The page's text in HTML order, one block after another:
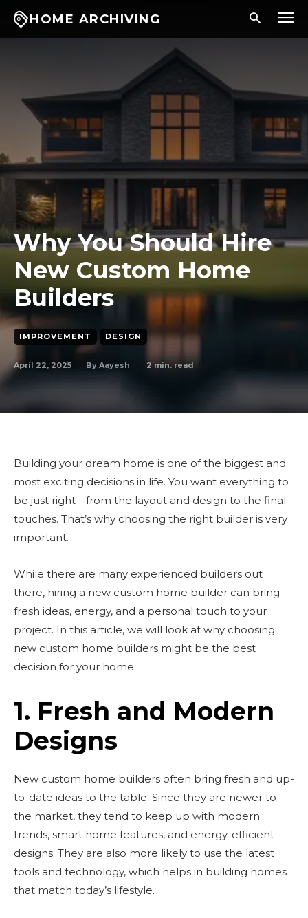
HOME ARCHIVING
Why You Should Hire
New Custom Home
Builders
IMPROVEMENT DESIGN
April 22, 2025 By Aayesh 2 min. read
Building your dream home is one of the biggest and
most exciting decisions in life. You want everything to
be just right—from the layout and design to the final
touches. That’s why choosing the right builder is very
important.
While there are many experienced builders out
there, hiring a new custom home builder can bring
fresh ideas, energy, and a personal touch to your
project. In this article, we will look at why choosing
new custom home builders might be the best
decision for your home.
1. Fresh and Modern
Designs
New custom home builders often bring fresh and up-
to-date ideas to the table. Since they are newer to
the market, they tend to keep up with modern
trends, smart home features, and energy-efficient
designs. They are also more likely to use the latest
tools and technology, which helps in building homes
that match today’s lifestyle.